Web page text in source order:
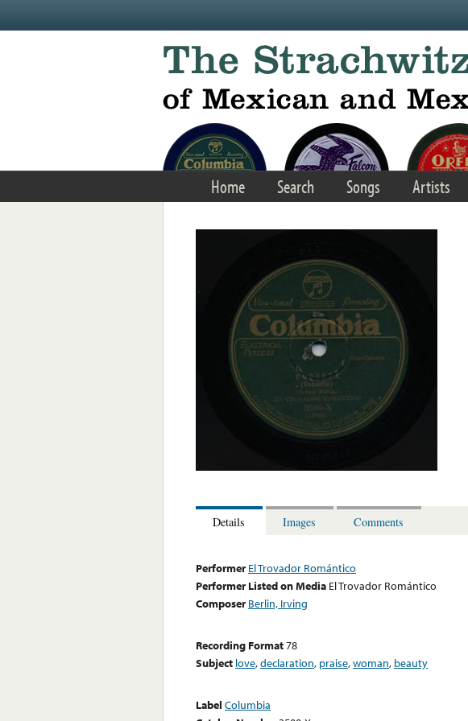
Home Search Songs Artists
Details Images Comments
Performer El Trovador Romántico
Performer Listed on Media El Trovador Romántico
Composer Berlin, Irving
Recording Format78
Subject love,declaration, praise,woman, beauty
Label Columbia